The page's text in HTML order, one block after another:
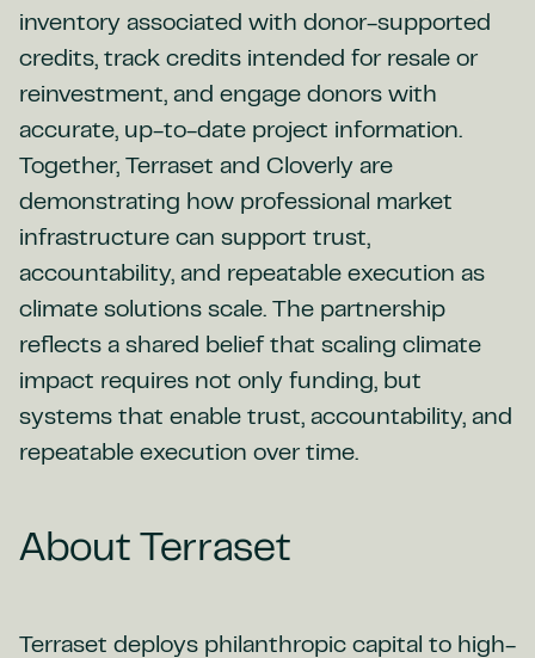
inventory associated with donor-supported
credits, track credits intended for resale or
reinvestment, and engage donors with
accurate, up-to-date project information.
Together, Terraset and Cloverly are
demonstrating how professional market
infrastructure can support trust,
accountability, and repeatable execution as
climate solutions scale. The partnership
reflects a shared belief that scaling climate
impact requires not only funding, but
systems that enable trust, accountability, and
repeatable execution over time.
About Terraset
Terraset deploys philanthropic capital to high-